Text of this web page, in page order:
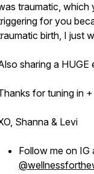
traumatic, which
for you
birth, I just
sharing a
for tuning in
Shanna & Levi
Follow me on IG